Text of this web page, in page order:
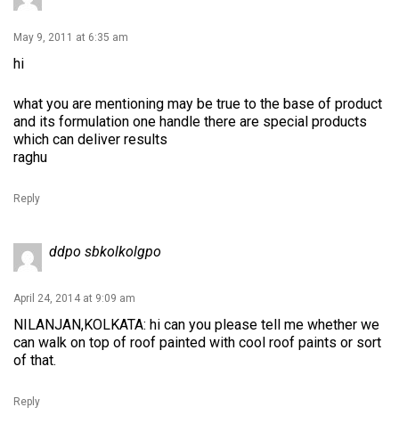
May 9, 2011 at 6:35 am
hi
what you are mentioning may be true to the base of product
and its formulation one handle there are special products
which can deliver results
raghu
Reply
ddpo sbkolkolgpo
April 24, 2014 at 9:09 am
NILANJAN,KOLKATA: hi can you please tell me whether we
can walk on top of roof painted with cool roof paints or sort
of that.
Reply